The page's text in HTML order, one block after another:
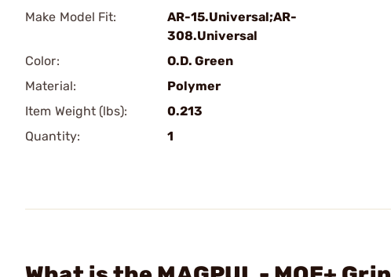
Make Model Fit:
AR-15.Universal;AR-
308.Universal
Color:
O.D. Green
Material:
Polymer
Item Weight (lbs):
0.213
Quantity:
1